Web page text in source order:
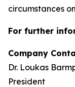
circumstances
For further
Company
Dr. Loukas
President